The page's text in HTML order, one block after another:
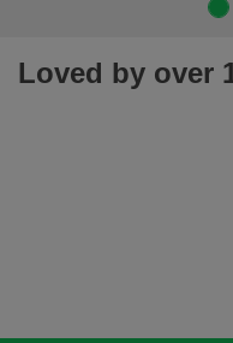
Loved by over